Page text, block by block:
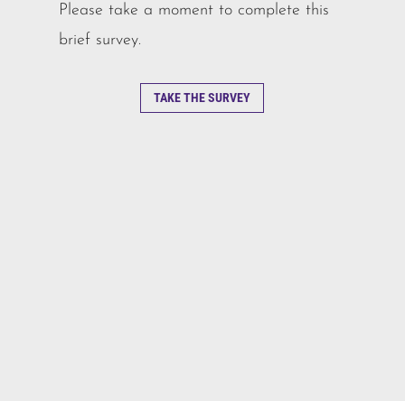
Please take a moment to complete this
brief survey.
TAKE THE SURVEY